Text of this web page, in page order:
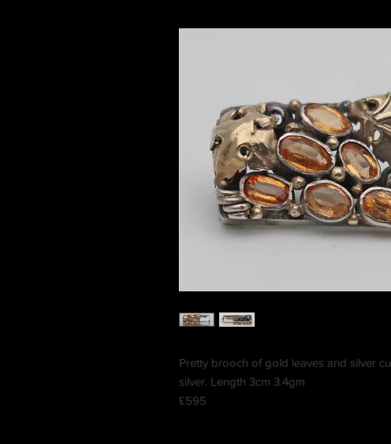
Pretty brooch of gold leaves and silver
silver. Length 3cm 3.4gm
£595